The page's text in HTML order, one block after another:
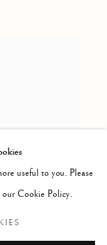
useful to you. Please
Cookie Policy.